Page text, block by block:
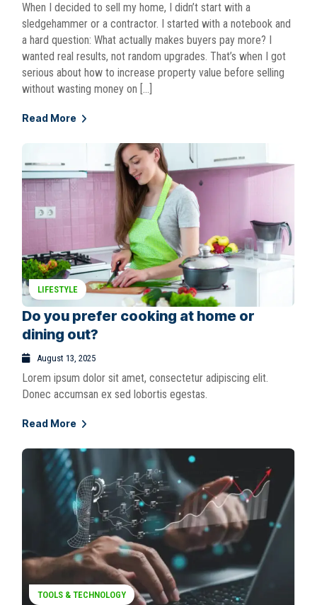
When I decided to sell my home, I didn’t start with a
sledgehammer or a contractor. I started with a notebook and
a hard question: What actually makes buyers pay more? I
wanted real results, not random upgrades. That’s when I got
serious about how to increase property value before selling
without wasting money on […]
Read More
LIFESTYLE
Do you prefer cooking at home or
dining out?
August 13, 2025
Lorem ipsum dolor sit amet, consectetur adipiscing elit.
Donec accumsan ex sed lobortis egestas.
Read More
TOOLS & TECHNOLOGY